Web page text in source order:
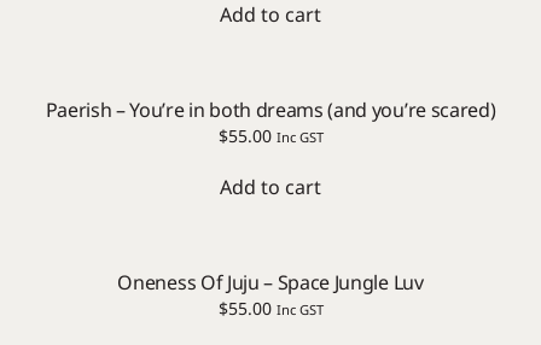
Add to cart
Paerish – You’re in both dreams (and you’re scared)
$55.00 Inc GST
Add to cart
Oneness Of Juju – Space Jungle Luv
$55.00 Inc GST